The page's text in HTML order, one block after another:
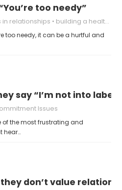
too needy”
relationships building a healthy attachment style
too needy, it can be a hurtful and
say “I’m not into
Issues
of the most frustrating and
hear…
don’t value